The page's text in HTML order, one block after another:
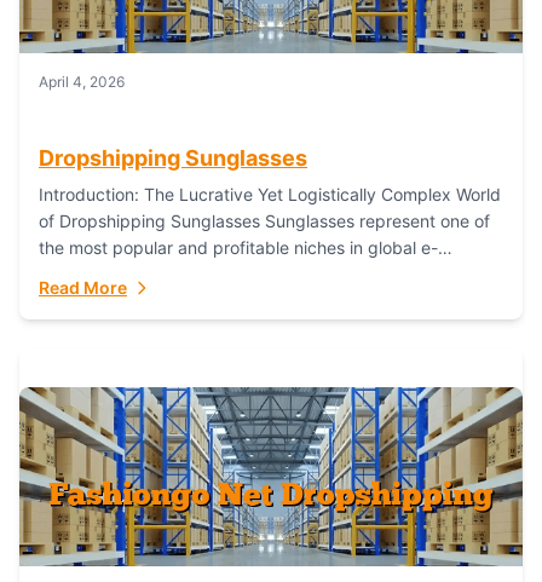
April 4, 2026
Dropshipping Sunglasses
Introduction: The Lucrative Yet Logistically Complex World
of Dropshipping Sunglasses Sunglasses represent one of
the most popular and profitable niches in global e-
Read More